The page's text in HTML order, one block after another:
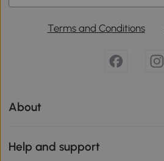
Terms and Conditions
About
Help and support